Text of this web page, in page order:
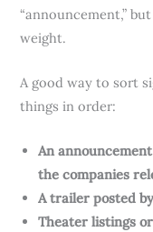
“announcement,”
weight.
A good way to sort
things in order:
An
the companies
A trailer posted
Theater listings